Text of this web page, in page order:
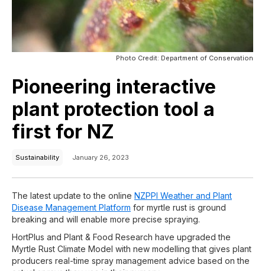
Photo Credit: Department of Conservation
Pioneering interactive
plant protection tool a
first for NZ
Sustainability January 26, 2023
The latest update to the online NZPPI Weather and Plant
Disease Management Platform for myrtle rust is ground
breaking and will enable more precise spraying.
HortPlus and Plant & Food Research have upgraded the
Myrtle Rust Climate Model with new modelling that gives plant
producers real-time spray management advice based on the